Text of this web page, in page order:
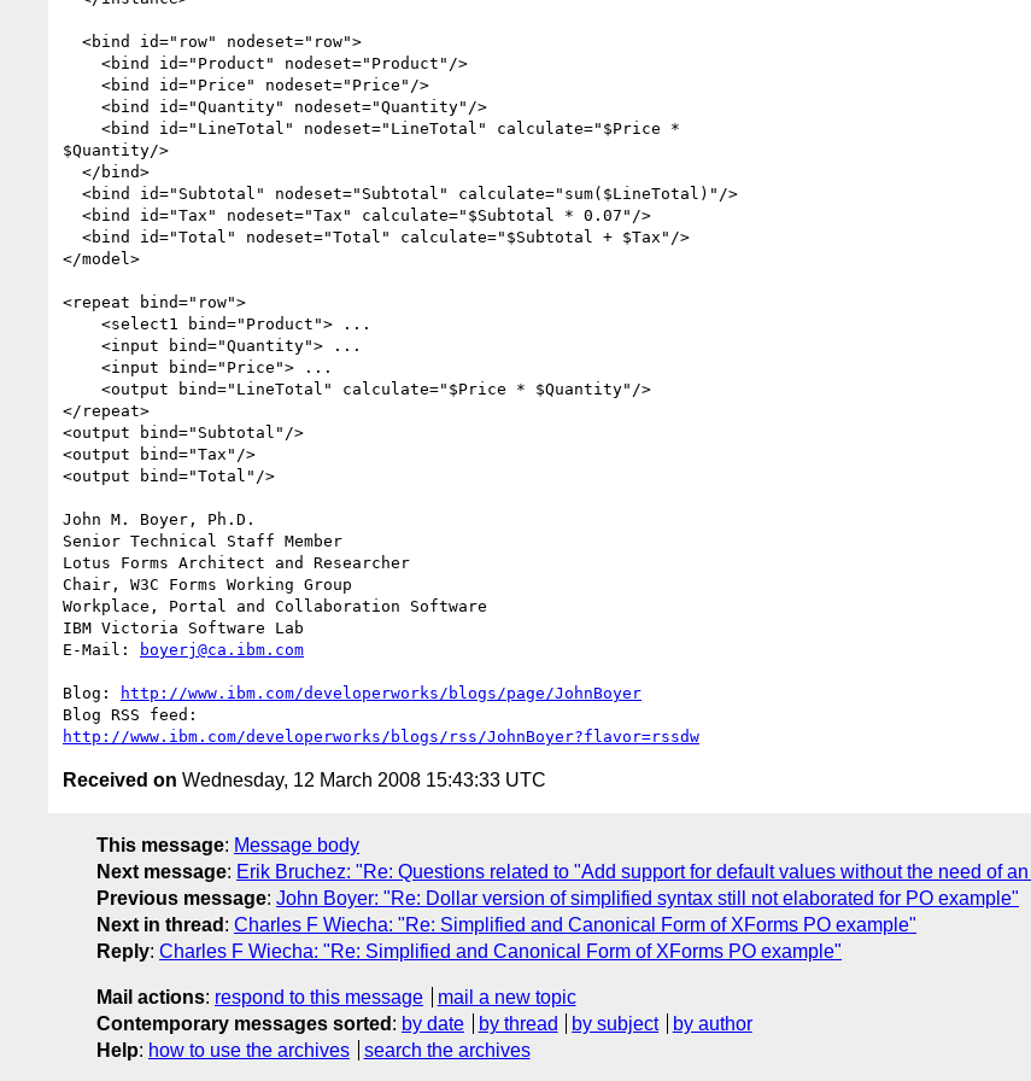
$Quantity/>
</model>
<repeat bind="row">
</repeat>
<output bind="Subtotal"/>
<output bind="Tax"/>
<output bind="Total"/>
John M. Boyer, Ph.D.
Senior Technical Staff Member
Lotus Forms Architect and Researcher
Chair, W3C Forms Working Group
Workplace, Portal and Collaboration Software
IBM Victoria Software Lab
E-Mail:
boyerj@ca.ibm.com
Blog:
http://www.ibm.com/developerworks/blogs/page/JohnBoyer
http://www.ibm.com/developerworks/blogs/rss/JohnBoyer?flavor=rssdw
Received on Wednesday, 12 March 2008 15:43:33 UTC
This message: Message body
Next message: Erik Bruchez: "Re: Questions related to "Add support for default values without the need of
Previous message: John Boyer: "Re: Dollar version of simplified syntax still not elaborated for PO example"
Next in thread : Charles F Wiecha: "Re: Simplified and Canonical Form of XForms PO example"
Reply: Charles F Wiecha: "Re: Simplified and Canonical Form of XForms PO example"
Mail actions: respond to this message
mail a new topic
Contemporary messages sorted : by date by thread by subject
by author
Help: how to use the archives search the archives